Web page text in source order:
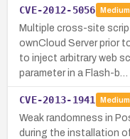
CVE-2012-5056 Medium
Multiple cross-site
ownCloud Server prior
to inject arbitrary web
parameter in a Flash-b…
CVE-2013-1941 Medium
Weak randomness in
during the installation